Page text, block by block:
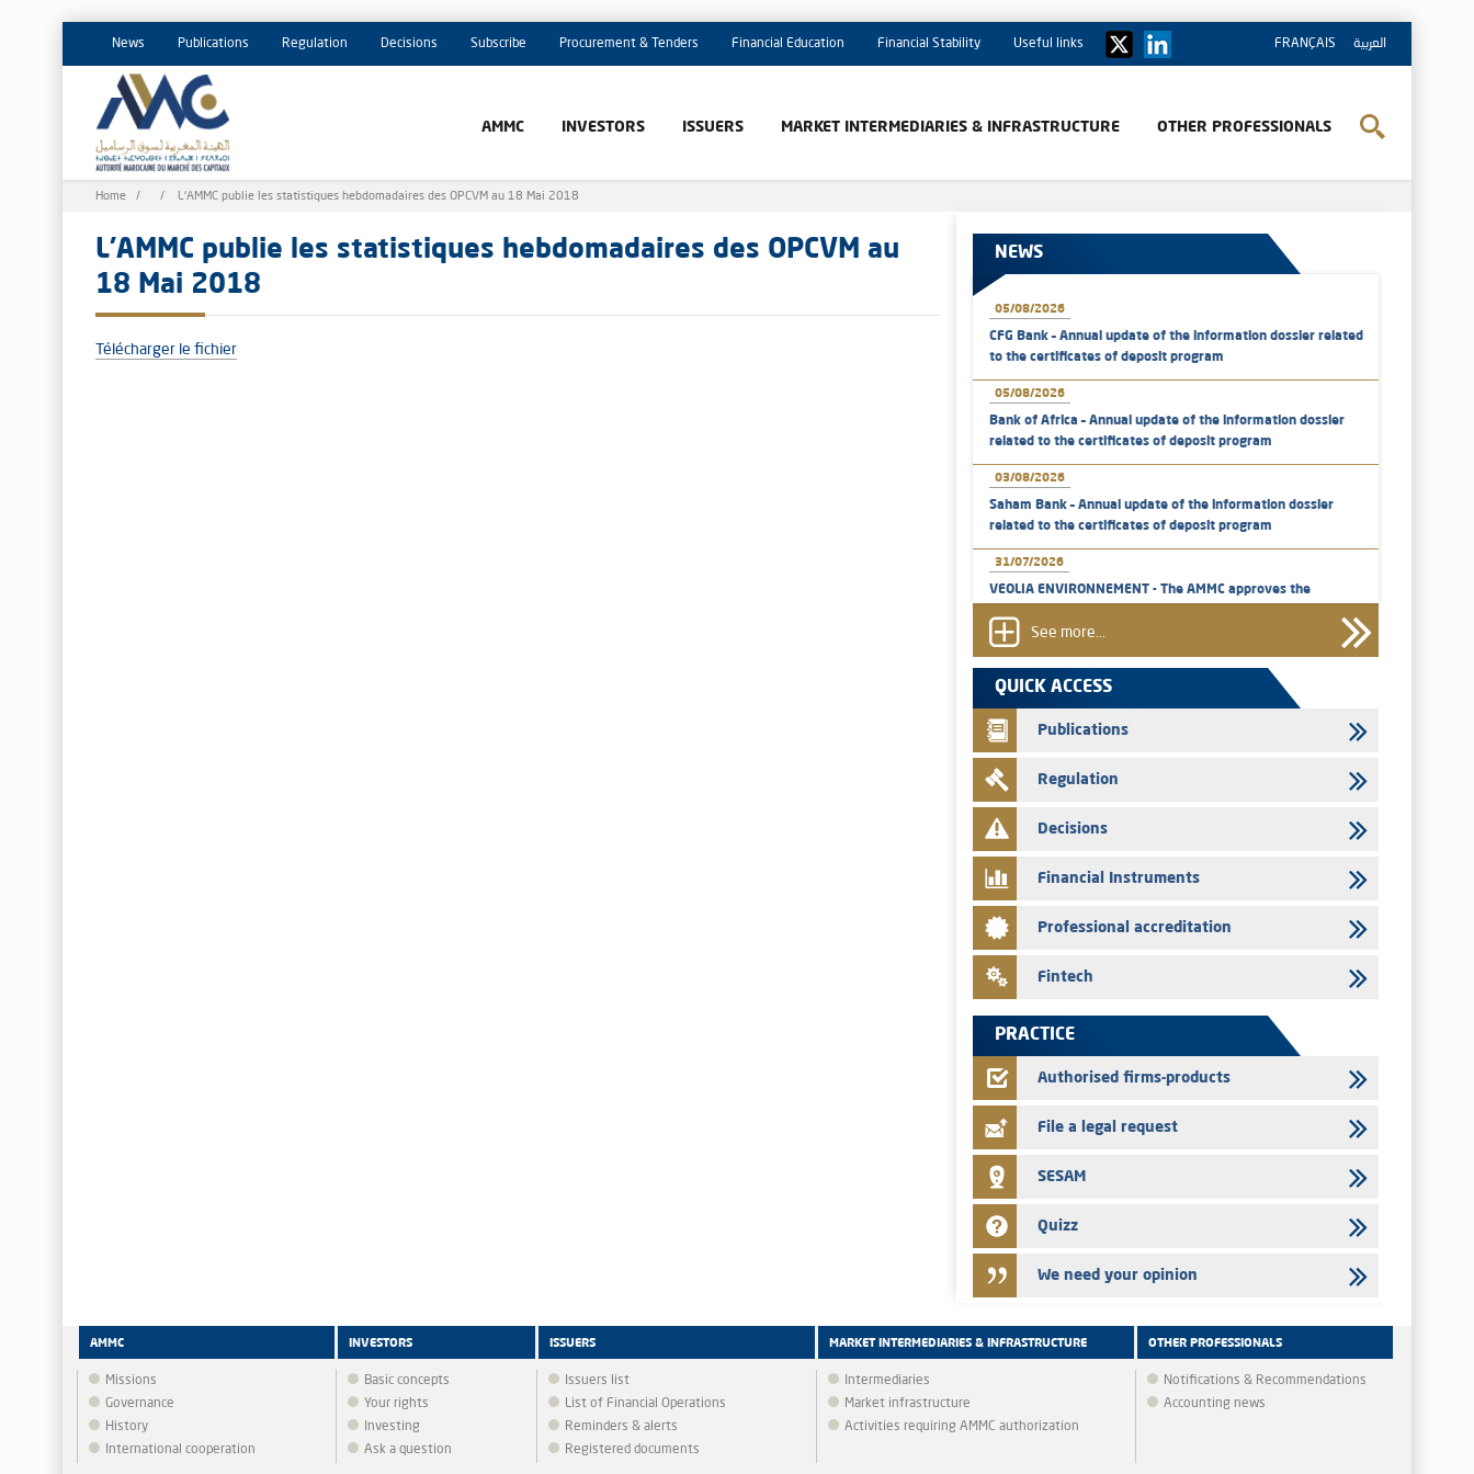
FRANÇAIS العربية News Publications Regulation Decisions Subscribe Procurement & Tenders Financial Education Financial Stability Useful links
AMMC INVESTORS ISSUERS MARKET INTERMEDIARIES & INFRASTRUCTURE OTHER PROFESSIONALS
Breadcrumb
Home L'AMMC publie les statistiques hebdomadaires des OPCVM au 18 Mai 2018
L'AMMC publie les statistiques hebdomadaires des OPCVM au
18 Mai 2018
Télécharger le fichier
NEWS
05/08/2026
CFG Bank – Annual update of the information dossier related
to the certificates of deposit program
05/08/2026
Bank of Africa – Annual update of the information dossier
related to the certificates of deposit program
03/08/2026
Saham Bank – Annual update of the information dossier
related to the certificates of deposit program
31/07/2026
VEOLIA ENVIRONNEMENT - The AMMC approves the
exclusively to the group employees
29/07/2026
WAFABAIL – Annual update of the information dossier
related to the finance company bills program
29/07/2026
Message of congratulations on throne day
28/07/2026
Med Paper - Crossing of shareholding threshold of 5%
24/07/2026
Saham Leasing – Annual update of the information dossier
related to the finance company bills program
Jaida – Annual update of the information dossier related to
FEC – Annual update of the information dossier related to the
See more...
QUICK ACCESS
Publications
Regulation
Decisions
Financial Instruments
Professional accreditation
Fintech
PRACTICE
Authorised firms-products
File a legal request
SESAM
Quizz
We need your opinion
AMMC
Missions
Governance
History
International cooperation
INVESTORS
Basic concepts
Your rights
Investing
Ask a question
ISSUERS
Issuers list
List of Financial Operations
Reminders & alerts
Registered documents
MARKET INTERMEDIARIES & INFRASTRUCTURE
Intermediaries
Market infrastructure
Activities requiring AMMC authorization
OTHER PROFESSIONALS
Notifications & Recommendations
Accounting news